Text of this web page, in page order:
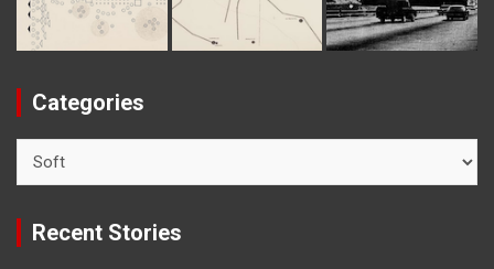
Categories
e
g
Recent Stories